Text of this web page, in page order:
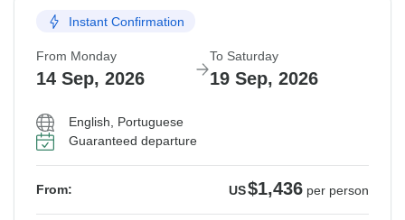
Instant Confirmation
From Monday
14 Sep, 2026
To Saturday
19 Sep, 2026
English, Portuguese
Guaranteed departure
From: US$1,436 per person